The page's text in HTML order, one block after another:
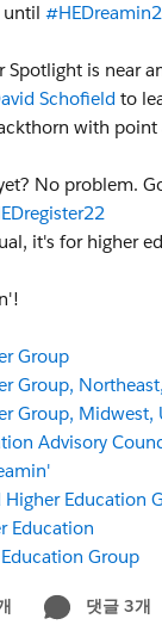
until
Spotlight is near
Schofield to
with
No problem.
it's for higher
Group
Group,
Group, Midwest,
Advisory
Higher Education
Education
Group
댓글 3개